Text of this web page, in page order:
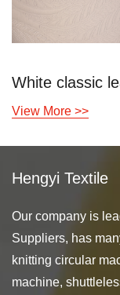
View More >>
Hengyi Textile
Our company is
Suppliers, has
knitting circular
machine,